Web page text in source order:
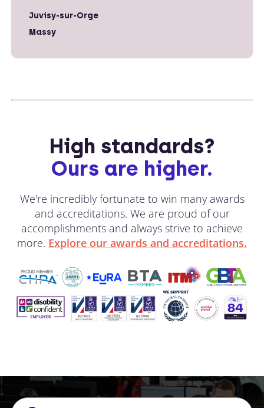
Juvisy-sur-Orge
Massy
High standards?
Ours are higher.
We're incredibly fortunate to win many awards
and accreditations. We are proud of our
accomplishments and always strive to achieve
more. Explore our awards and accreditations.